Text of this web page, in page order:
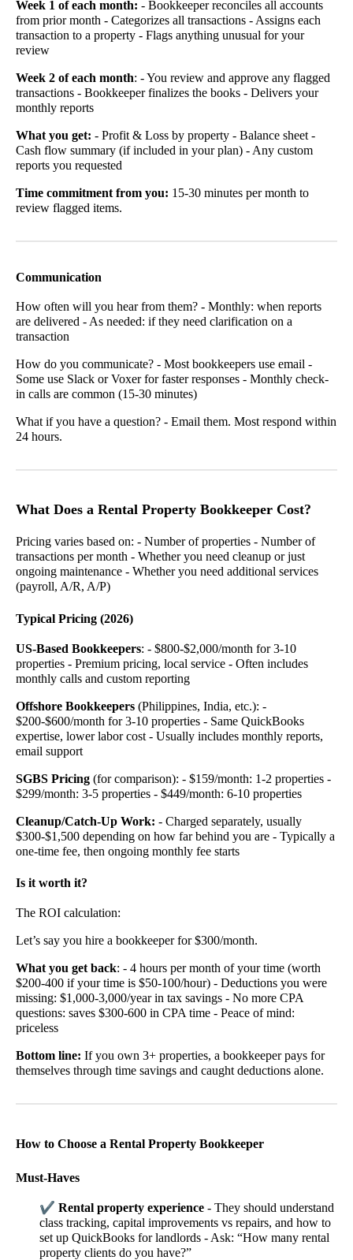
Week 1 of each month: - Bookkeeper reconciles all accounts
from prior month - Categorizes all transactions - Assigns each
transaction to a property - Flags anything unusual for your
review
Week 2 of each month: - You review and approve any flagged
transactions - Bookkeeper finalizes the books - Delivers your
monthly reports
What you get: - Profit & Loss by property - Balance sheet -
Cash flow summary (if included in your plan) - Any custom
reports you requested
Time commitment from you: 15-30 minutes per month to
review flagged items.
Communication
How often will you hear from them? - Monthly: when reports
are delivered - As needed: if they need clarification on a
transaction
How do you communicate? - Most bookkeepers use email -
Some use Slack or Voxer for faster responses - Monthly check-
in calls are common (15-30 minutes)
What if you have a question? - Email them. Most respond within
24 hours.
What Does a Rental Property Bookkeeper Cost?
Pricing varies based on: - Number of properties - Number of
transactions per month - Whether you need cleanup or just
ongoing maintenance - Whether you need additional services
(payroll, A/R, A/P)
Typical Pricing (2026)
US-Based Bookkeepers: - $800-$2,000/month for 3-10
properties - Premium pricing, local service - Often includes
monthly calls and custom reporting
Offshore Bookkeepers (Philippines, India, etc.): -
$200-$600/month for 3-10 properties - Same QuickBooks
expertise, lower labor cost - Usually includes monthly reports,
email support
SGBS Pricing (for comparison): - $159/month: 1-2 properties -
$299/month: 3-5 properties - $449/month: 6-10 properties
Cleanup/Catch-Up Work: - Charged separately, usually
$300-$1,500 depending on how far behind you are - Typically a
one-time fee, then ongoing monthly fee starts
Is it worth it?
The ROI calculation:
Let’s say you hire a bookkeeper for $300/month.
What you get back: - 4 hours per month of your time (worth
$200-400 if your time is $50-100/hour) - Deductions you were
missing: $1,000-3,000/year in tax savings - No more CPA
questions: saves $300-600 in CPA time - Peace of mind:
priceless
Bottom line: If you own 3+ properties, a bookkeeper pays for
themselves through time savings and caught deductions alone.
How to Choose a Rental Property Bookkeeper
Must-Haves
✔ Rental property experience - They should understand
class tracking, capital improvements vs repairs, and how to
set up QuickBooks for landlords - Ask: “How many rental
property clients do you have?”